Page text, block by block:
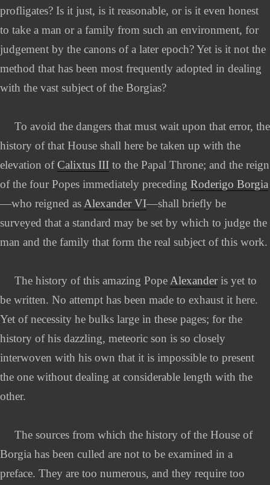
profligates? Is it just, is it reasonable, or is it even honest
to take a man or a family from such an environment, for
judgement by the canons of a later epoch? Yet is it not the
method that has been most frequently adopted in dealing
with the vast subject of the Borgias?
To avoid the dangers that must wait upon that error, the
history of that House shall here be taken up with the
elevation ofCalixtus III to the Papal Throne; and the reign
of the four Popes immediately preceding Roderigo Borgia
—who reigned as Alexander VI—shall briefly be
surveyed that a standard may be set by which to judge the
man and the family that form the real subject of this work.
The history of this amazing Pope Alexanderis yet to
be written. No attempt has been made to exhaust it here.
Yet of necessity he bulks large in these pages; for the
history of his dazzling, meteoric son is so closely
interwoven with his own that it is impossible to present
the one without dealing at considerable length with the
other.
The sources from which the history of the House of
Borgia has been culled are not to be examined in a
preface. They are too numerous, and they require too